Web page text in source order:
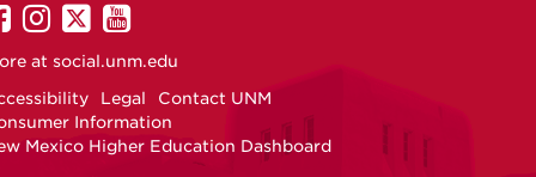
UNM on Facebook
UNM on Instagram
UNM on Twitter
UNM on YouTube
at social.unm.edu
Legal
Contact UNM
Information
Mexico Higher Education Dashboard